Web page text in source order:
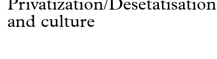
and culture